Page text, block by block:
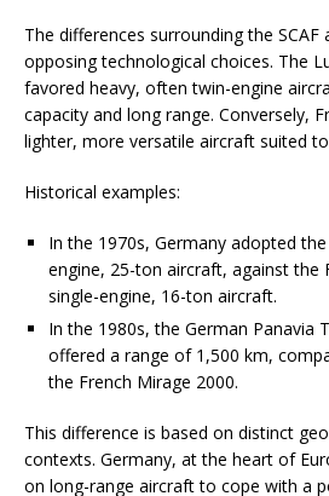
The differences surrounding the
opposing technological choices. The
favored heavy, often twin-engine
capacity and long range. Conversely,
lighter, more versatile aircraft suited
Historical examples:
In the 1970s, Germany adopted
engine, 25-ton aircraft, against the
single-engine, 16-ton aircraft.
In the 1980s, the German Panavia
offered a range of 1,500 km,
the French Mirage 2000.
This difference is based on distinct
contexts. Germany, at the heart of
on long-range aircraft to cope with a